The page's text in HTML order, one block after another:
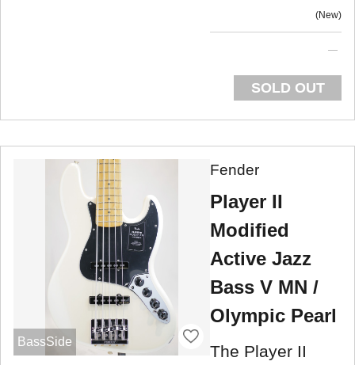
New
SOLD OUT
BassSide
Fender
Player II
Modified
Active Jazz
Bass V MN /
Olympic Pearl
The Player II